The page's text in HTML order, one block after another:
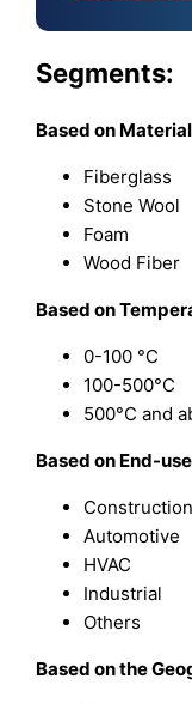
Segments:
Based on
Fiberglass
Stone Wool
Foam
Wood Fiber
Based on
0-100 °C
100-500°C
500°C and
Based on End-
Construction
Automotive
HVAC
Industrial
Others
Based on the